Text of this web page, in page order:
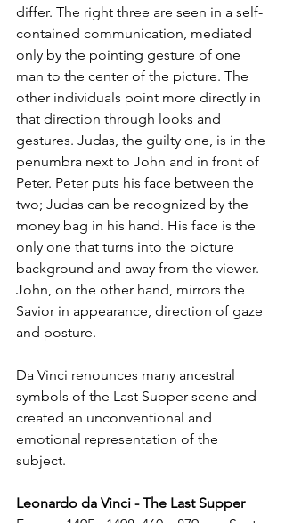
differ. The right three are seen in a self-
contained communication, mediated
only by the pointing gesture of one
man to the center of the picture. The
other individuals point more directly in
that direction through looks and
gestures. Judas, the guilty one, is in the
penumbra next to John and in front of
Peter. Peter puts his face between the
two; Judas can be recognized by the
money bag in his hand. His face is the
only one that turns into the picture
background and away from the viewer.
John, on the other hand, mirrors the
Savior in appearance, direction of gaze
and posture.
Da Vinci renounces many ancestral
symbols of the Last Supper scene and
created an unconventional and
emotional representation of the
subject.
Leonardo da Vinci - The Last Supper